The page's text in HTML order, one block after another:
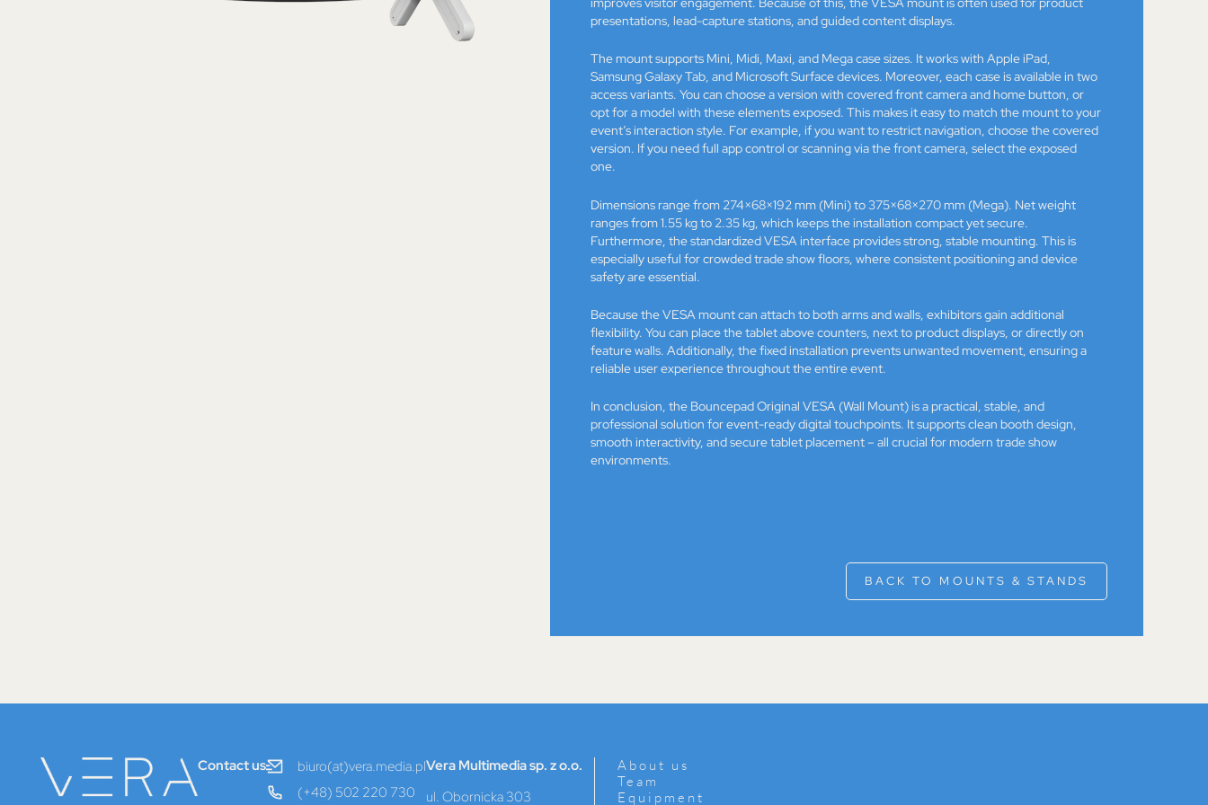
presentations, lead-capture stations, and guided content displays.
The mount supports Mini, Midi, Maxi, and Mega case sizes. It works with Apple iPad,
Samsung Galaxy Tab, and Microsoft Surface devices. Moreover, each case is available in two
access variants. You can choose a version with covered front camera and home button, or
opt for a model with these elements exposed. This makes it easy to match the mount to your
event’s interaction style. For example, if you want to restrict navigation, choose the covered
version. If you need full app control or scanning via the front camera, select the exposed
one.
Dimensions range from 274×68×192 mm (Mini) to 375×68×270 mm (Mega). Net weight
ranges from 1.55 kg to 2.35 kg, which keeps the installation compact yet secure.
Furthermore, the standardized VESA interface provides strong, stable mounting. This is
especially useful for crowded trade show floors, where consistent positioning and device
safety are essential.
Because the VESA mount can attach to both arms and walls, exhibitors gain additional
flexibility. You can place the tablet above counters, next to product displays, or directly on
feature walls. Additionally, the fixed installation prevents unwanted movement, ensuring a
reliable user experience throughout the entire event.
In conclusion, the Bouncepad Original VESA (Wall Mount) is a practical, stable, and
professional solution for event-ready digital touchpoints. It supports clean booth design,
smooth interactivity, and secure tablet placement – all crucial for modern trade show
environments.
BACK TO MOUNTS & STANDS
Contact us
biuro(at)vera.media.pl
(+48) 502 220 730
Vera Multimedia sp. z o.o.
ul. Obornicka 303
About us
Team
Equipment